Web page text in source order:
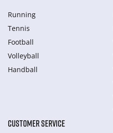
Running
Tennis
Football
Volleyball
Handball
CUSTOMER SERVICE